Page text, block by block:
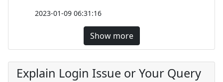
2023-01-09 06:31:16
Show more
Explain Login Issue or Your Query